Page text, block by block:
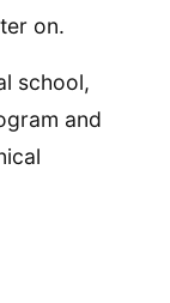
on.
school,
and